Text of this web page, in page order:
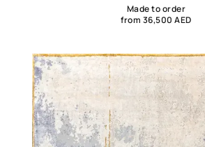
Made to order
from 36,500 AED